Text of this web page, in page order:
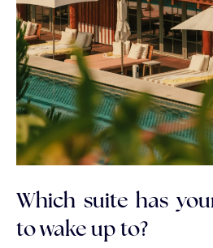
Which suite has
to wake up to?